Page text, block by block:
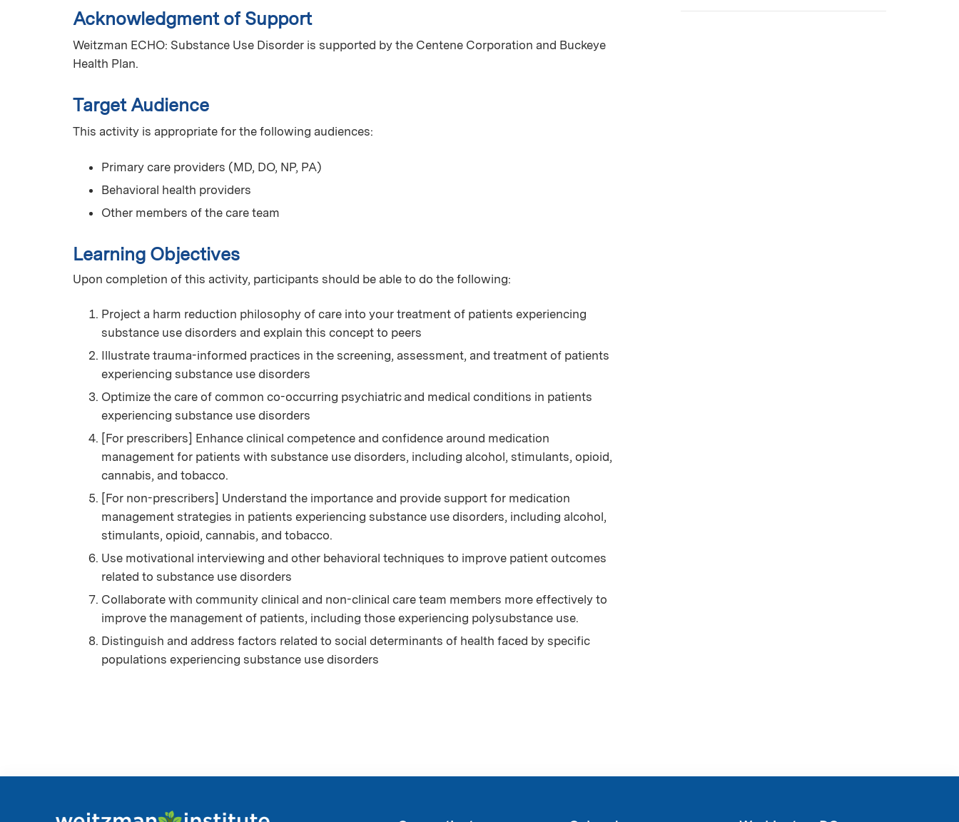
Acknowledgment of Support
Weitzman ECHO: Substance Use Disorder is supported by the Centene Corporation and Buckeye
Health Plan.
Target Audience
This activity is appropriate for the following audiences:
Primary care providers (MD, DO, NP, PA)
Behavioral health providers
Other members of the care team
Learning Objectives
Upon completion of this activity, participants should be able to do the following:
Project a harm reduction philosophy of care into your treatment of patients experiencing
substance use disorders and explain this concept to peers
Illustrate trauma-informed practices in the screening, assessment, and treatment of patients
experiencing substance use disorders
Optimize the care of common co-occurring psychiatric and medical conditions in patients
experiencing substance use disorders
[For prescribers] Enhance clinical competence and confidence around medication
management for patients with substance use disorders, including alcohol, stimulants, opioid,
cannabis, and tobacco.
[For non-prescribers] Understand the importance and provide support for medication
management strategies in patients experiencing substance use disorders, including alcohol,
stimulants, opioid, cannabis, and tobacco.
Use motivational interviewing and other behavioral techniques to improve patient outcomes
related to substance use disorders
Collaborate with community clinical and non-clinical care team members more effectively to
improve the management of patients, including those experiencing polysubstance use.
Distinguish and address factors related to social determinants of health faced by specific
populations experiencing substance use disorders